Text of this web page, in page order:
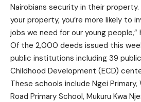
Nairobians security in their property.
your property, you’re more likely to
jobs we need for our young people,”
Of the 2,000 deeds issued this
public institutions including 39
Childhood Development (ECD)
These schools include Ngei Primary,
Road Primary School, Mukuru Kwa